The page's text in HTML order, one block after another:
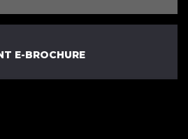
E-BROCHURE